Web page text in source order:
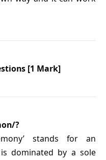
[1 Mark]
?
stands for an
dominated by a sole